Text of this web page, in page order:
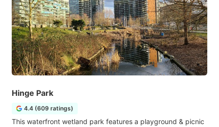
Hinge Park
4.4 (609 ratings)
This waterfront wetland park features a playground & picnic